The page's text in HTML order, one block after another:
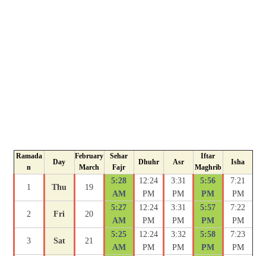
Ramada
n
Day
February
March
Sehar
Fajr
Dhuhr Asr
Iftar
Maghrib
Isha
1 Thu 19
5:28
AM
12:24
PM
3:31
PM
5:56
PM
7:21
PM
2 Fri 20
5:27
AM
12:24
PM
3:31
PM
5:57
PM
7:22
PM
3 Sat 21
5:25
AM
12:24
PM
3:32
PM
5:58
PM
7:23
PM